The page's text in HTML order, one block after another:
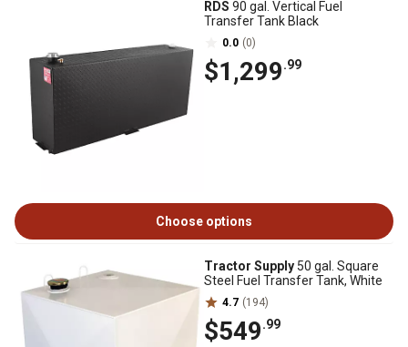
RDS 90 gal. Vertical Fuel
Transfer Tank Black
0.0 (0)
$1,299.99
Choose options
Tractor Supply 50 gal. Square
Steel Fuel Transfer Tank, White
4.7 (194)
$549.99